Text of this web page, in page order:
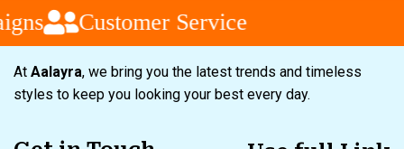
Customer Service
At Aalayra, we bring you the latest trends and timeless
styles to keep you looking your best every day.